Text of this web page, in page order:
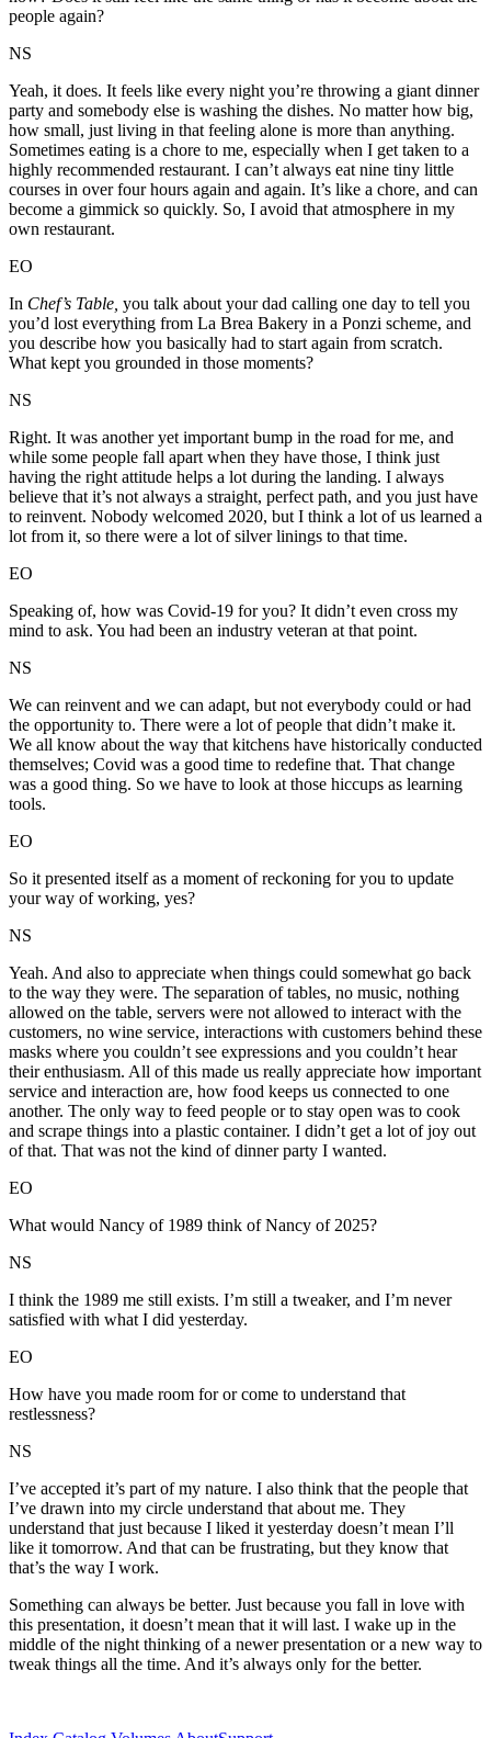
people again?
NS
Yeah, it does. It feels like every night you’re throwing a giant dinner
party and somebody else is washing the dishes. No matter how big,
how small, just living in that feeling alone is more than anything.
Sometimes eating is a chore to me, especially when I get taken to a
highly recommended restaurant. I can’t always eat nine tiny little
courses in over four hours again and again. It’s like a chore, and can
become a gimmick so quickly. So, I avoid that atmosphere in my
own restaurant.
EO
In Chef’s Table, you talk about your dad calling one day to tell you
you’d lost everything from La Brea Bakery in a Ponzi scheme, and
you describe how you basically had to start again from scratch.
What kept you grounded in those moments?
NS
Right. It was another yet important bump in the road for me, and
while some people fall apart when they have those, I think just
having the right attitude helps a lot during the landing. I always
believe that it’s not always a straight, perfect path, and you just have
to reinvent. Nobody welcomed 2020, but I think a lot of us learned a
lot from it, so there were a lot of silver linings to that time.
EO
Speaking of, how was Covid-19 for you? It didn’t even cross my
mind to ask. You had been an industry veteran at that point.
NS
We can reinvent and we can adapt, but not everybody could or had
the opportunity to. There were a lot of people that didn’t make it.
We all know about the way that kitchens have historically conducted
themselves; Covid was a good time to redefine that. That change
was a good thing. So we have to look at those hiccups as learning
tools.
EO
So it presented itself as a moment of reckoning for you to update
your way of working, yes?
NS
Yeah. And also to appreciate when things could somewhat go back
to the way they were. The separation of tables, no music, nothing
allowed on the table, servers were not allowed to interact with the
customers, no wine service, interactions with customers behind these
masks where you couldn’t see expressions and you couldn’t hear
their enthusiasm. All of this made us really appreciate how important
service and interaction are, how food keeps us connected to one
another. The only way to feed people or to stay open was to cook
and scrape things into a plastic container. I didn’t get a lot of joy out
of that. That was not the kind of dinner party I wanted.
EO
What would Nancy of 1989 think of Nancy of 2025?
NS
I think the 1989 me still exists. I’m still a tweaker, and I’m never
satisfied with what I did yesterday.
EO
How have you made room for or come to understand that
restlessness?
NS
I’ve accepted it’s part of my nature. I also think that the people that
I’ve drawn into my circle understand that about me. They
understand that just because I liked it yesterday doesn’t mean I’ll
like it tomorrow. And that can be frustrating, but they know that
that’s the way I work.
Something can always be better. Just because you fall in love with
this presentation, it doesn’t mean that it will last. I wake up in the
middle of the night thinking of a newer presentation or a new way to
tweak things all the time. And it’s always only for the better.